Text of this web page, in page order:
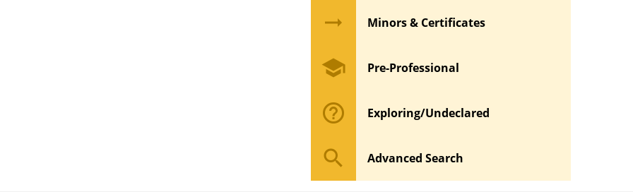
arrow_right_alt Minors & Certificates
school Pre-Professional
help_outline Exploring/Undeclared
search Advanced Search